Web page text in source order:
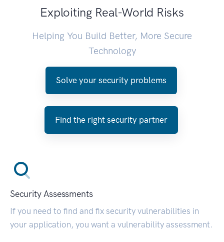
Exploiting Real-World Risks
Helping You Build Better, More Secure
Technology
Solve your security problems
Find the right security partner
Security Assessments
If you need to find and fix security vulnerabilities in
your application, you want a vulnerability assessment.